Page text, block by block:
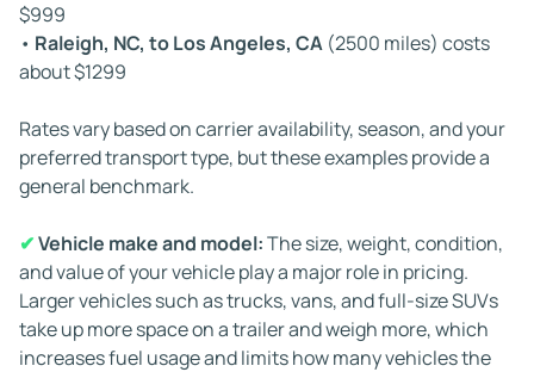
✔Driver regulations:
how long carriers can drive each day. These regulations
require mandatory rest breaks and establish weekly
lengthen travel time, especially on long-haul routes.
$999
• Raleigh, NC, to Los Angeles, CA (2500 miles) costs
about $1299
Rates vary based on carrier availability, season, and your
preferred transport type, but these examples provide a
general benchmark.
✔Vehicle make and model:The size, weight, condition,
and value of your vehicle play a major role in pricing.
Larger vehicles such as trucks, vans, and full-size SUVs
take up more space on a trailer and weigh more, which
increases fuel usage and limits how many vehicles the